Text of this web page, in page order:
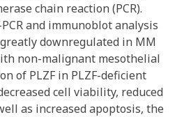
chain reaction (PCR).
and immunoblot analysis
downregulated in MM
non-malignant mesothelial
of PLZF in PLZF-deficient
cell viability, reduced
as increased apoptosis, the